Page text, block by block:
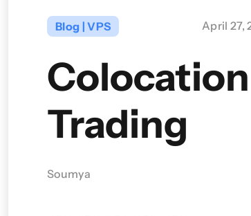
Blog |VPS April 27,
Trading
Soumya